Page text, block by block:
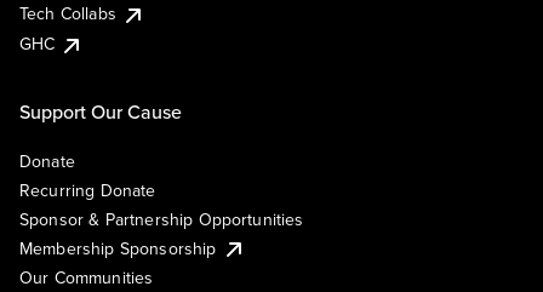
Tech Collabs
GHC
Support Our Cause
Donate
Recurring Donate
Sponsor & Partnership Opportunities
Membership Sponsorship
Our Communities